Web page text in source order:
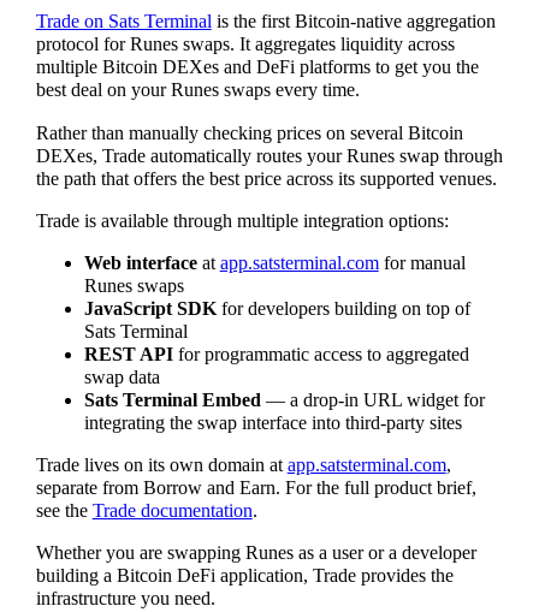
Trade on Sats Terminalis the first Bitcoin-native aggregation
protocol for Runes swaps. It aggregates liquidity across
multiple Bitcoin DEXes and DeFi platforms to get you the
best deal on your Runes swaps every time.
Rather than manually checking prices on several Bitcoin
DEXes, Trade automatically routes your Runes swap through
the path that offers the best price across its supported venues.
Trade is available through multiple integration options:
Web interfaceatapp.satsterminal.comfor manual
Runes swaps
JavaScript SDKfor developers building on top of
Sats Terminal
REST APIfor programmatic access to aggregated
swap data
Sats Terminal Embed— a drop-in URL widget for
integrating the swap interface into third-party sites
Trade lives on its own domain atapp.satsterminal.com,
separate from Borrow and Earn. For the full product brief,
see the Trade documentation.
Whether you are swapping Runes as a user or a developer
building a Bitcoin DeFi application, Trade provides the
infrastructure you need.